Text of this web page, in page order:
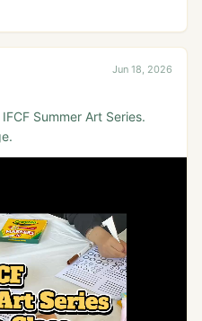
Jun 18, 2026
Summer Art Series.